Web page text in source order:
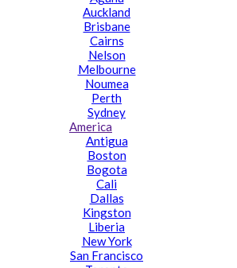
Auckland
Brisbane
Cairns
Nelson
Melbourne
Noumea
Perth
Sydney
America
Antigua
Boston
Bogota
Cali
Dallas
Kingston
Liberia
New York
San Francisco